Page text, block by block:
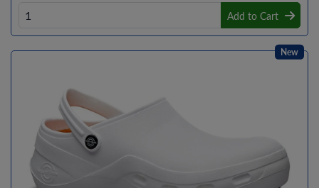
Add to Cart
New